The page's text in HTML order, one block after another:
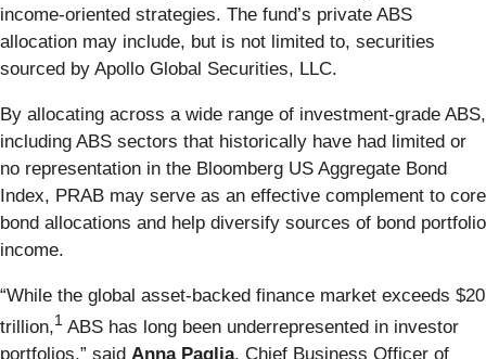
income-oriented strategies. The fund’s private ABS
allocation may include, but is not limited to, securities
sourced by Apollo Global Securities, LLC.
By allocating across a wide range of investment-grade ABS,
including ABS sectors that historically have had limited or
no representation in the Bloomberg US Aggregate Bond
Index, PRAB may serve as an effective complement to core
bond allocations and help diversify sources of bond portfolio
income.
“While the global asset-backed finance market exceeds $20
trillion,1 ABS has long been underrepresented in investor
portfolios,” said Anna Paglia, Chief Business Officer of